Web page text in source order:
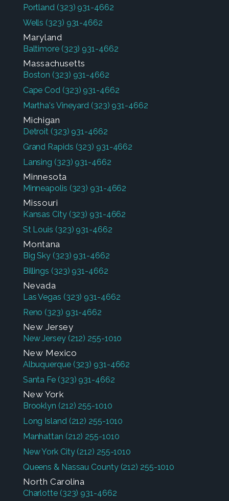
Portland (323) 931-4662
Wells (323) 931-4662
Maryland
Baltimore (323) 931-4662
Massachusetts
Boston (323) 931-4662
Cape Cod (323) 931-4662
Martha's Vineyard (323) 931-4662
Michigan
Detroit (323) 931-4662
Grand Rapids (323) 931-4662
Lansing (323) 931-4662
Minnesota
Minneapolis (323) 931-4662
Missouri
Kansas City (323) 931-4662
St Louis (323) 931-4662
Montana
Big Sky (323) 931-4662
Billings (323) 931-4662
Nevada
Las Vegas (323) 931-4662
Reno (323) 931-4662
New Jersey
New Jersey (212) 255-1010
New Mexico
Albuquerque (323) 931-4662
Santa Fe (323) 931-4662
New York
Brooklyn (212) 255-1010
Long Island (212) 255-1010
Manhattan (212) 255-1010
New York City (212) 255-1010
Queens & Nassau County (212) 255-1010
North Carolina
Charlotte (323) 931-4662